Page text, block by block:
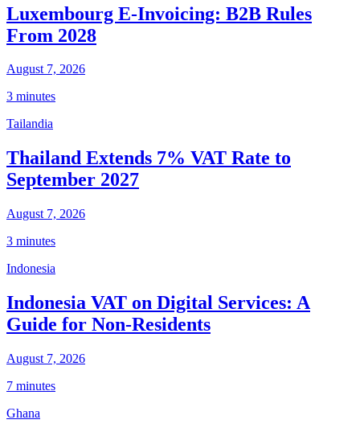
Luxembourg E-Invoicing: B2B Rules
From 2028
August 7, 2026
3 minutes
Tailandia
Thailand Extends 7% VAT Rate to
September 2027
August 7, 2026
3 minutes
Indonesia
Indonesia VAT on Digital Services: A
Guide for Non-Residents
August 7, 2026
7 minutes
Ghana